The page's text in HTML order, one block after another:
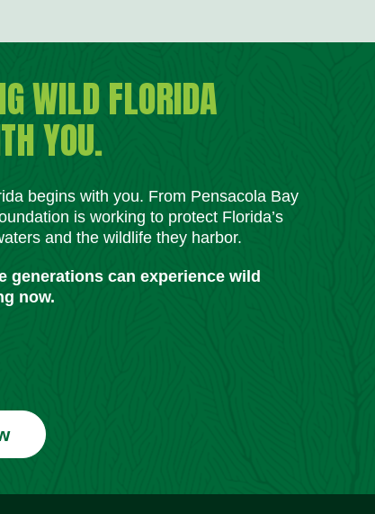
WILD FLORIDA
YOU.
begins with you. From Pensacola Bay
is working to protect Florida’s
and the wildlife they harbor.
generations can experience wild
now.